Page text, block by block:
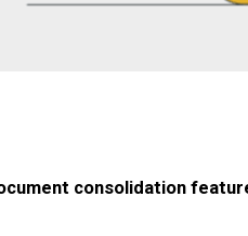
consolidation